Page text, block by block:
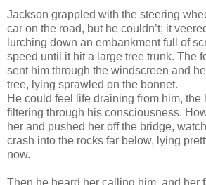
Jackson grappled with the steering
car on the road, but he couldn’t; it
lurching down an embankment full of
speed until it hit a large tree trunk. The
sent him through the windscreen and
tree, lying sprawled on the bonnet.
He could feel life draining from him, the
filtering through his consciousness.
her and pushed her off the bridge,
crash into the rocks far below, lying
now.
Then he heard her calling him, and her